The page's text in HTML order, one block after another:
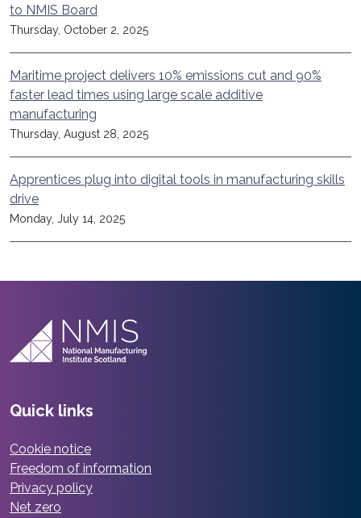
to NMIS Board
Thursday, October 2, 2025
Maritime project delivers 10% emissions cut and 90%
faster lead times using large scale additive
manufacturing
Thursday, August 28, 2025
Apprentices plug into digital tools in manufacturing skills
drive
Monday, July 14, 2025
Quick links
Cookie notice
Freedom of information
Privacy policy
Net zero